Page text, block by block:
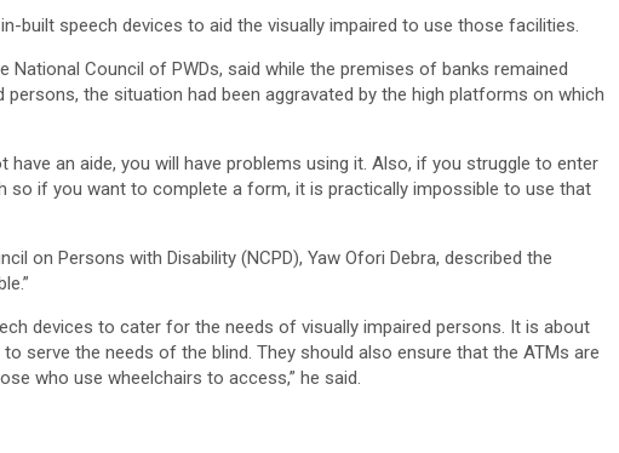
built speech devices to aid the visually impaired to use those facilities.
National Council of PWDs, said while the premises of banks remained
persons, the situation had been aggravated by the high platforms on which
have an aide, you will have problems using it. Also, if you struggle to enter
so if you want to complete a form, it is practically impossible to use that
on Persons with Disability (NCPD), Yaw Ofori Debra, described the
devices to cater for the needs of visually impaired persons. It is about
serve the needs of the blind. They should also ensure that the ATMs are
who use wheelchairs to access,” he said.